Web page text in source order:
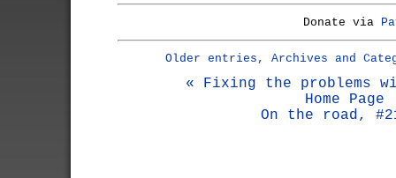
Donate via
Older entries, Archives and
« Fixing the problems
Home Page
On the road,